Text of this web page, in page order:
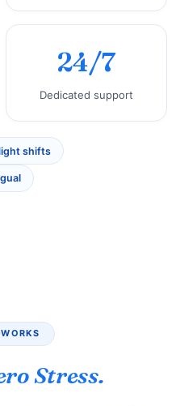
24/7
Dedicated support
shifts
Stress.